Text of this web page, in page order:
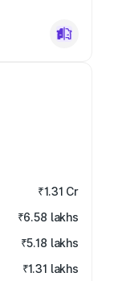
₹1.31 Cr
₹6.58 lakhs
₹5.18 lakhs
₹1.31 lakhs